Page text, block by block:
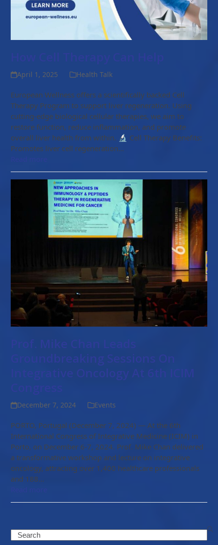
April 1, 2025 Health Talk
European Wellness offers a scientifically backed Cell
Therapy Program to support liver regeneration. Using
cutting-edge biological cellular therapies, we aim to
restore function, reduce inflammation, and promote
overall liver health from within. 🔬 Cell Therapy Benefits:
Promotes liver cell regeneration…
Prof. Mike Chan Leads
Groundbreaking Sessions On
Integrative Oncology At 6th ICIM
December 7, 2024 Events
PORTO, Portugal (December 7, 2024) — At the 6th
International Congress of Integrative Medicine (ICIM) in
Porto, on December 6-7, 2024. Prof. Mike Chan delivered
a transformative workshop and lecture on integrative
oncology, attracting over 1,400 healthcare professionals
and 188…
Search